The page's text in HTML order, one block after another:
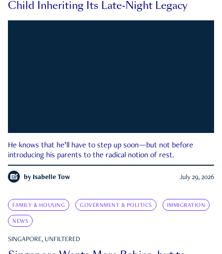
Child Inheriting Its Late-Night Legacy
He knows that he’ll have to step up soon—but not before
introducing his parents to the radical notion of rest.
by Isabelle Tow July 29, 2026
FAMILY & HOUSING GOVERNMENT & POLITICS IMMIGRATION
NEWS
SINGAPORE, UNFILTERED